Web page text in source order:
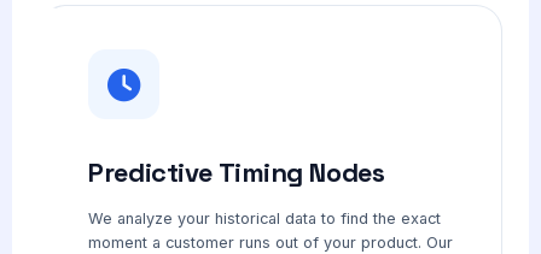
Predictive Timing Nodes
We analyze your historical data to find the exact
moment a customer runs out of your product. Our